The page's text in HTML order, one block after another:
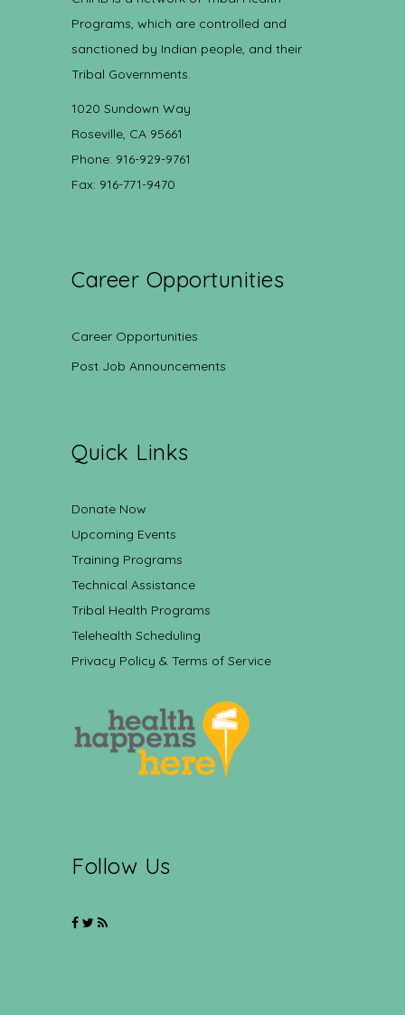
Programs, which are controlled and
sanctioned by Indian people, and their
Tribal Governments.
1020 Sundown Way
Roseville, CA 95661
Phone: 916-929-9761
Fax: 916-771-9470
Career Opportunities
Career Opportunities
Post Job Announcements
Quick Links
Donate Now
Upcoming Events
Training Programs
Technical Assistance
Tribal Health Programs
Telehealth Scheduling
Privacy Policy & Terms of Service
Follow Us